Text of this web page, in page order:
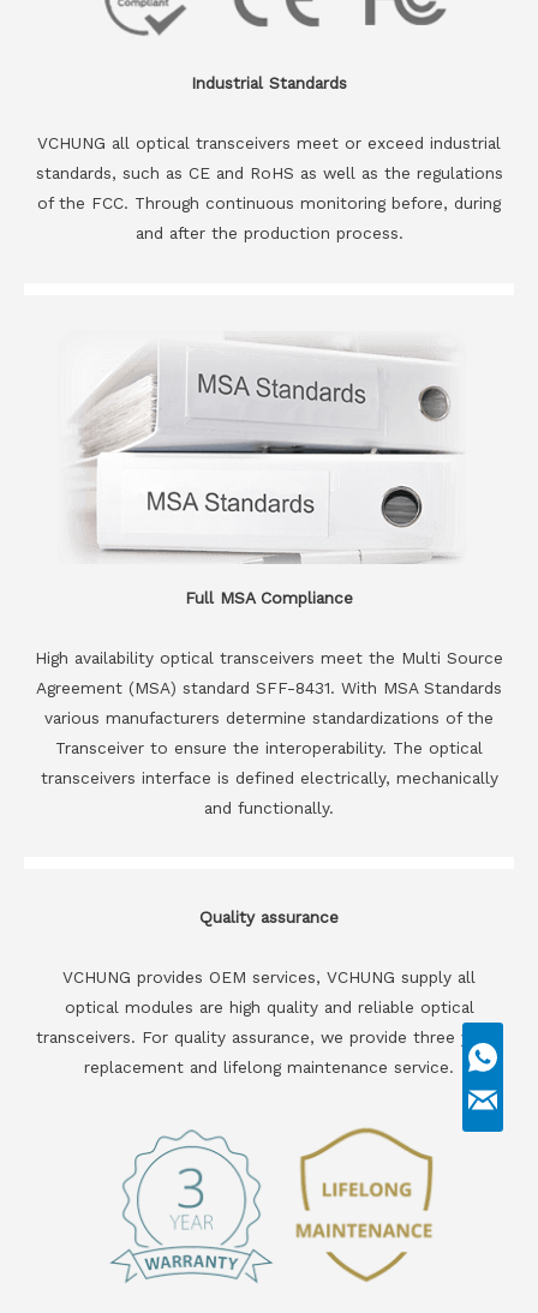
Industrial Standards
VCHUNG all optical transceivers meet or exceed industrial
standards, such as CE and RoHS as well as the regulations
of the FCC. Through continuous monitoring before, during
and after the production process.
Full MSA Compliance
High availability optical transceivers meet the Multi Source
Agreement (MSA) standard SFF-8431. With MSA Standards
various manufacturers determine standardizations of the
Transceiver to ensure the interoperability. The optical
transceivers interface is defined electrically, mechanically
and functionally.
Quality assurance
VCHUNG provides OEM services, VCHUNG supply all
optical modules are high quality and reliable optical
transceivers. For quality assurance, we provide three years
replacement and lifelong maintenance service.